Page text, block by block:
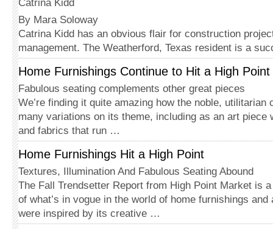
Catrina Kidd
By Mara Soloway
Catrina Kidd has an obvious flair for construction
management. The Weatherford, Texas resident is a
Home Furnishings Continue to Hit a High Point
Fabulous seating complements other great pieces
We’re finding it quite amazing how the noble, utilitarian
many variations on its theme, including as an art piece
and fabrics that run …
Home Furnishings Hit a High Point
Textures, Illumination And Fabulous Seating Abound
The Fall Trendsetter Report from High Point Market is
of what’s in vogue in the world of home furnishings
were inspired by its creative …